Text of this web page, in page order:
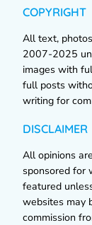
COPYRIGHT
All text,
2007-2025
images with
full posts
writing for
DISCLAIMER
All opinions
sponsored for
featured
websites may
commission